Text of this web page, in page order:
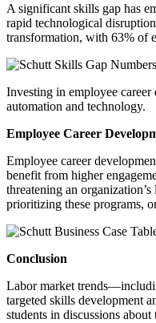
A significant skills gap has
rapid technological
transformation, with 63% of
Investing in employee
automation and technology.
Employee Career
Employee career
benefit from higher
threatening an
prioritizing these programs,
Conclusion
Labor market
targeted skills development
students in discussions